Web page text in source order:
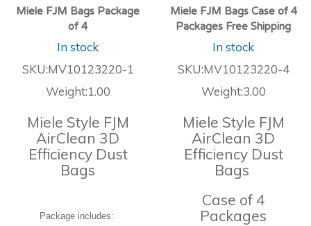
Miele FJM Bags Package
of 4
In stock
SKU:MV10123220-1
Weight:1.00
Miele Style FJM
AirClean 3D
Efficiency Dust
Bags
Package includes:
Miele FJM Bags Case of 4
Packages Free Shipping
In stock
SKU:MV10123220-4
Weight:3.00
Miele Style FJM
AirClean 3D
Efficiency Dust
Bags
Case of 4
Packages